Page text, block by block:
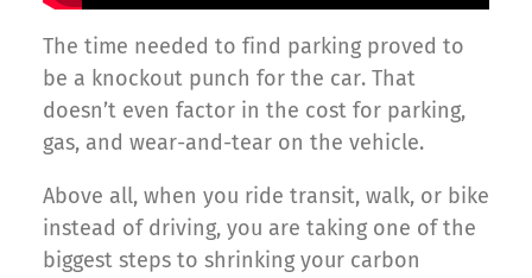
The time needed to find parking proved to
be a knockout punch for the car. That
doesn’t even factor in the cost for parking,
gas, and wear-and-tear on the vehicle.
Above all, when you ride transit, walk, or bike
instead of driving, you are taking one of the
biggest steps to shrinking your carbon